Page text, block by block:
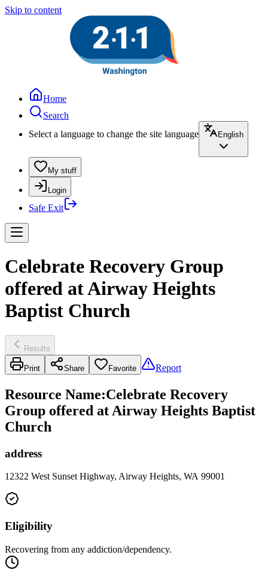
Skip to content
Home
Search
Select a language to change the site language
English
My stuff
Login
Safe Exit
Celebrate Recovery Group
offered at Airway Heights
Baptist Church
Results
Print Share Favorite Report
Resource Name:Celebrate Recovery
Group offered at Airway Heights Baptist
Church
address
12322 West Sunset Highway, Airway Heights, WA 99001
Eligibility
Recovering from any addiction/dependency.